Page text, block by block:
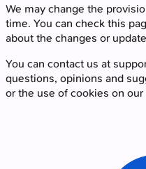
We may change the
time. You can check this
about the changes or
You can contact us at
questions, opinions and
or the use of cookies on